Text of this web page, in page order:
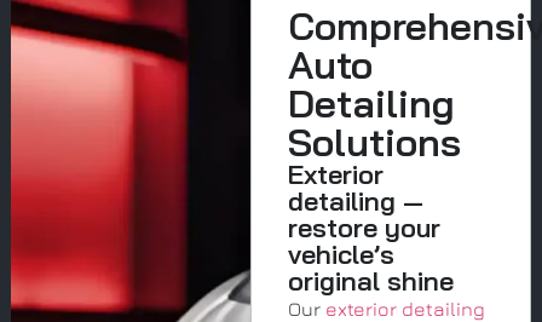
Auto
Detailing
Solutions
Exterior
detailing —
restore your
vehicle’s
original shine
Our exterior detailing